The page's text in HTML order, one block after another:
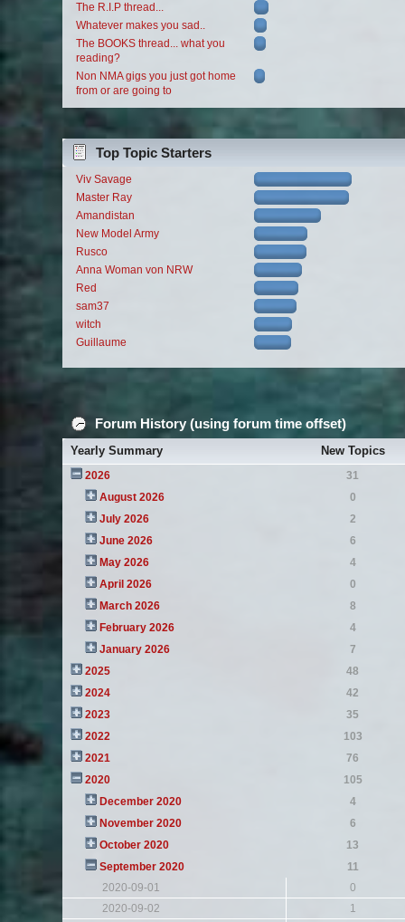
The R.I.P thread...
Whatever makes you sad..
The BOOKS thread... what you
reading?
Non NMA gigs you just got home
from or are going to
Top Topic Starters
Viv Savage
Master Ray
Amandistan
New Model Army
Rusco
Anna Woman von NRW
Red
sam37
witch
Guillaume
Forum History (using forum time offset)
Yearly Summary New Topics
2026
31
August 2026
0
July 2026
2
June 2026
6
May 2026
4
April 2026
0
March 2026
8
February 2026
4
January 2026
7
2025
48
2024
42
2023
35
2022
103
2021
76
2020
105
December 2020
4
November 2020
6
October 2020
13
September 2020
11
2020-09-01
0
2020-09-02
1